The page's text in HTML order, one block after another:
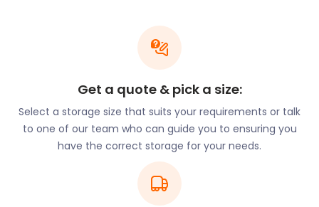
This includes a black and white Tudor style house in
the centre of Soho Square. While many businesses
operate around the square, in these old premises
Soho, easyStorage can help.
For unusual but exciting entertainment during the
day, there are the "seven noses" of Soho, a
fascinating local attraction. All over the Soho
district, seven noses are pasted on the walls - the
goal is to find them all. In the mid-1990s, these
Get a quote & pick a size:
Select a storage size that suits your requirements or talk
to one of our team who can guide you to ensuring you
have the correct storage for your needs.